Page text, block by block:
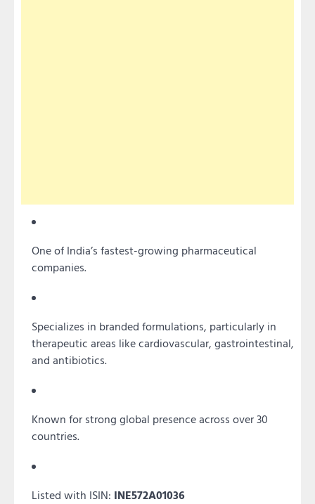
One of India’s fastest-growing pharmaceutical
companies.
Specializes in branded formulations, particularly in
therapeutic areas like cardiovascular, gastrointestinal,
and antibiotics.
Known for strong global presence across over 30
countries.
Listed with ISIN: INE572A01036